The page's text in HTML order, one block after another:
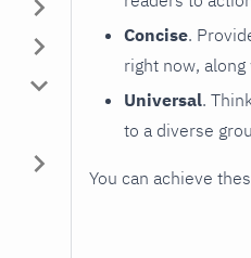
Concise.
right now,
Universal.
to a diverse
You can achieve